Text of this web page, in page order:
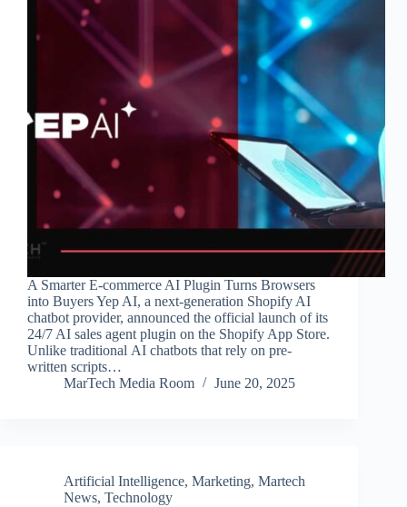
A Smarter E-commerce AI Plugin Turns Browsers
into Buyers Yep AI, a next-generation Shopify AI
chatbot provider, announced the official launch of its
24/7 AI sales agent plugin on the Shopify App Store.
Unlike traditional AI chatbots that rely on pre-
written scripts…
MarTech Media Room
June 20, 2025
Artificial Intelligence, Marketing, Martech
News, Technology